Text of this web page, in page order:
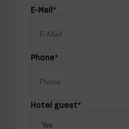
E-Mail *
Phone*
Hotel guest*